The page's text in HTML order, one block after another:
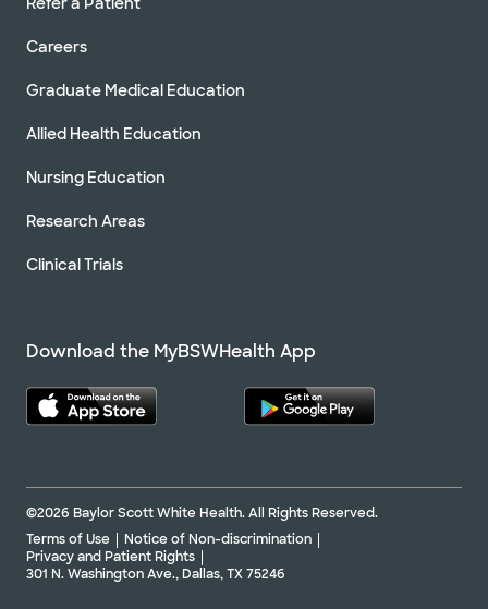
Careers
Graduate Medical Education
Allied Health Education
Nursing Education
Research Areas
Clinical Trials
Download the MyBSWHealth App
©2026 Baylor Scott White Health. All Rights Reserved.
Terms of Use
Notice of Non-discrimination
Privacy and Patient Rights
301 N. Washington Ave., Dallas, TX 75246